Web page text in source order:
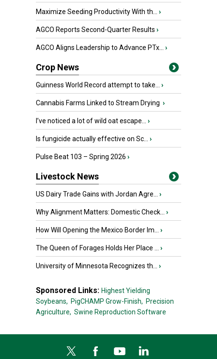
Maximize Seeding Productivity With th... ›
AGCO Reports Second-Quarter Results ›
AGCO Aligns Leadership to Advance PTx... ›
Crop News
Guinness World Record attempt to take... ›
Cannabis Farms Linked to Stream Drying ›
I’ve noticed a lot of wild oat escape... ›
Is fungicide actually effective on Sc... ›
Pulse Beat 103 – Spring 2026 ›
Livestock News
US Dairy Trade Gains with Jordan Agre... ›
Why Alignment Matters: Domestic Check... ›
How Will Opening the Mexico Border Im... ›
The Queen of Forages Holds Her Place ... ›
University of Minnesota Recognizes th... ›
Sponsored Links: Highest Yielding
Soybeans, PigCHAMP Grow-Finish, Precision
Agriculture, Swine Reproduction Software